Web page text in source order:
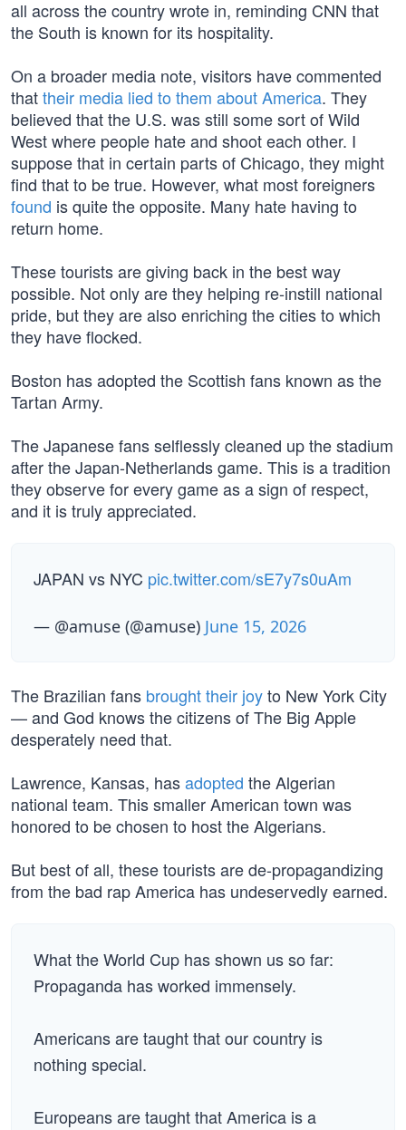
all across the country wrote in, reminding CNN that
the South is known for its hospitality.
On a broader media note, visitors have commented
thattheir media lied to them about America. They
believed that the U.S. was still some sort of Wild
West where people hate and shoot each other. I
suppose that in certain parts of Chicago, they might
find that to be true. However, what most foreigners
found is quite the opposite. Many hate having to
return home.
These tourists are giving back in the best way
possible. Not only are they helping re-instill national
pride, but they are also enriching the cities to which
they have flocked.
Boston has adopted the Scottish fans known as the
Tartan Army.
The Japanese fans selflessly cleaned up the stadium
after the Japan-Netherlands game. This is a tradition
they observe for every game as a sign of respect,
and it is truly appreciated.
JAPAN vs NYC pic.twitter.com/sE7y7s0uAm
— @amuse (@amuse) June 15, 2026
The Brazilian fans brought their joyto New York City
— and God knows the citizens of The Big Apple
desperately need that.
Lawrence, Kansas, hasadopted the Algerian
national team. This smaller American town was
honored to be chosen to host the Algerians.
But best of all, these tourists are de-propagandizing
from the bad rap America has undeservedly earned.
What the World Cup has shown us so far:
Propaganda has worked immensely.
Americans are taught that our country is
nothing special.
Europeans are taught that America is a